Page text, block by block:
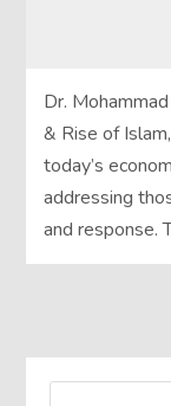
Dr.
& Rise of
today’s
addressing
and response.